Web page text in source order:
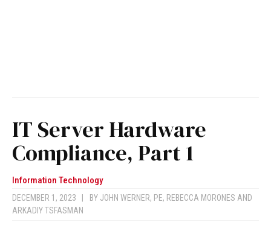
IT Server Hardware
Compliance, Part 1
Information Technology
DECEMBER 1, 2023 BY JOHN WERNER, PE, REBECCA MORONES AND
ARKADIY TSFASMAN